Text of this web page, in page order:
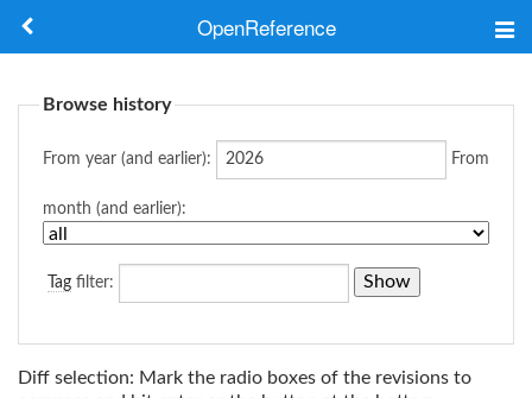
OpenReference
Search
Browse history
From year (and earlier): From
month (and earlier):
Tag filter:
Diff selection: Mark the radio boxes of the revisions to